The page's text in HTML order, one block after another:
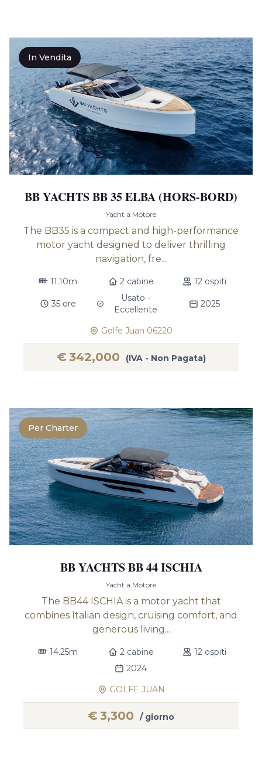
In Vendita
BB YACHTS BB 35 ELBA (HORS-BORD)
Yacht a Motore
The BB35 is a compact and high-performance
motor yacht designed to deliver thrilling
navigation, fre...
11.10m 2 cabine 12 ospiti
35 ore
Usato -
Eccellente
2025
Golfe Juan 06220
€342,000 (IVA - Non Pagata)
Per Charter
BB YACHTS BB 44 ISCHIA
Yacht a Motore
The BB44 ISCHIA is a motor yacht that
combines Italian design, cruising comfort, and
generous living...
14.25m 2 cabine
12 ospiti
2024
GOLFE JUAN
€3,300 / giorno